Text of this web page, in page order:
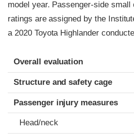
model year. Passenger-side small
ratings are assigned by the
a 2020 Toyota Highlander
Evaluation criteria
Rating
Overall evaluation
Structure and safety cage
Passenger injury measures
Head/neck